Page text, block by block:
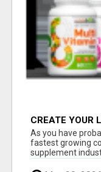
CREATE YOUR
As you have
fastest growing
supplement